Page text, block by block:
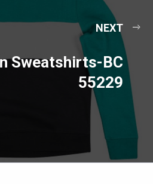
NEXT
Sweatshirts-BC
55229